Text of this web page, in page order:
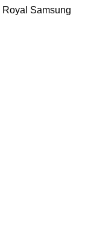
Royal Samsung